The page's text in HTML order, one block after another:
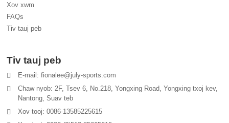
Xov xwm
FAQs
Tiv tauj peb
Tiv tauj peb
E-mail: fionalee@july-sports.com
Chaw nyob: 2F, Tsev 6, No.218, Yongxing Road, Yongxing txoj kev,
Nantong, Suav teb
Xov tooj: 0086-13585225615